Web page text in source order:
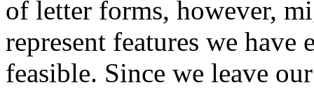
of letter forms, however,
represent features we
feasible. Since we leave